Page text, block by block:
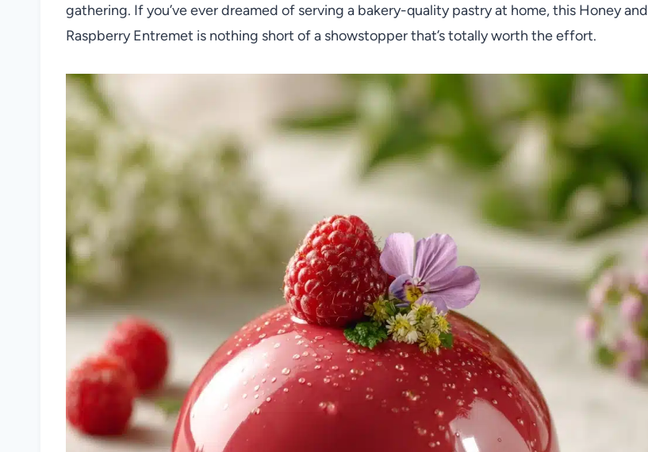
gathering. If you’ve ever dreamed of serving a bakery-quality pastry at home, this Honey and
Raspberry Entremet is nothing short of a showstopper that’s totally worth the effort.